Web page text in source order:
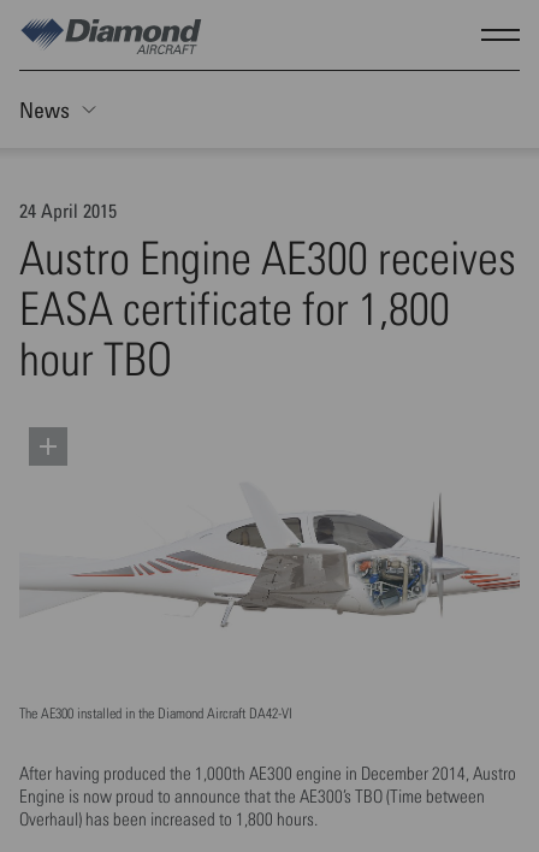
News
24 April 2015
Austro Engine AE300 receives
EASA certificate for 1,800
hour TBO
The AE300 installed in the Diamond Aircraft DA42-VI
After having produced the 1,000th AE300 engine in December 2014, Austro
Engine is now proud to announce that the AE300’s TBO (Time between
Overhaul) has been increased to 1,800 hours.